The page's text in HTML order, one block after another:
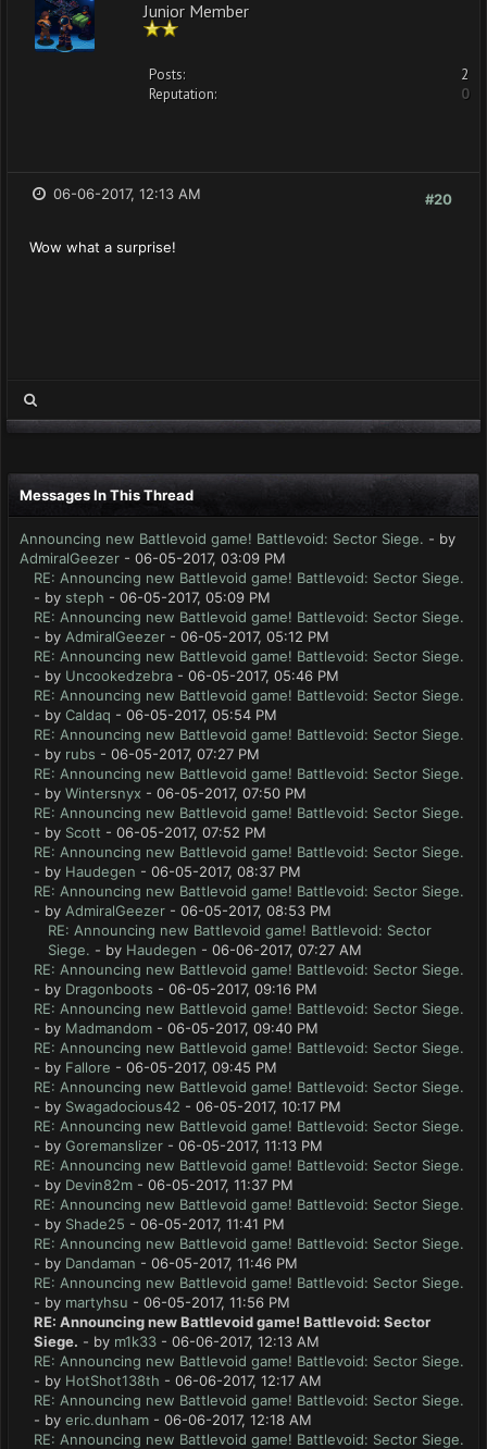
Junior Member
Posts:
2
Reputation:
0
#20
06-06-2017, 12:13 AM
Wow what a surprise!
Messages In This Thread
Announcing new Battlevoid game! Battlevoid: Sector Siege. - by
AdmiralGeezer - 06-05-2017, 03:09 PM
RE: Announcing new Battlevoid game! Battlevoid: Sector Siege.
- by steph - 06-05-2017, 05:09 PM
RE: Announcing new Battlevoid game! Battlevoid: Sector Siege.
- by AdmiralGeezer - 06-05-2017, 05:12 PM
RE: Announcing new Battlevoid game! Battlevoid: Sector Siege.
- by Uncookedzebra - 06-05-2017, 05:46 PM
RE: Announcing new Battlevoid game! Battlevoid: Sector Siege.
- by Caldaq - 06-05-2017, 05:54 PM
RE: Announcing new Battlevoid game! Battlevoid: Sector Siege.
- by rubs - 06-05-2017, 07:27 PM
RE: Announcing new Battlevoid game! Battlevoid: Sector Siege.
- by Wintersnyx - 06-05-2017, 07:50 PM
RE: Announcing new Battlevoid game! Battlevoid: Sector Siege.
- by Scott - 06-05-2017, 07:52 PM
RE: Announcing new Battlevoid game! Battlevoid: Sector Siege.
- by Haudegen - 06-05-2017, 08:37 PM
RE: Announcing new Battlevoid game! Battlevoid: Sector Siege.
- by AdmiralGeezer - 06-05-2017, 08:53 PM
RE: Announcing new Battlevoid game! Battlevoid: Sector
Siege. - by Haudegen - 06-06-2017, 07:27 AM
RE: Announcing new Battlevoid game! Battlevoid: Sector Siege.
- by Dragonboots - 06-05-2017, 09:16 PM
RE: Announcing new Battlevoid game! Battlevoid: Sector Siege.
- by Madmandom - 06-05-2017, 09:40 PM
RE: Announcing new Battlevoid game! Battlevoid: Sector Siege.
- by Fallore - 06-05-2017, 09:45 PM
RE: Announcing new Battlevoid game! Battlevoid: Sector Siege.
- by Swagadocious42 - 06-05-2017, 10:17 PM
RE: Announcing new Battlevoid game! Battlevoid: Sector Siege.
- by Goremanslizer - 06-05-2017, 11:13 PM
RE: Announcing new Battlevoid game! Battlevoid: Sector Siege.
- by Devin82m - 06-05-2017, 11:37 PM
RE: Announcing new Battlevoid game! Battlevoid: Sector Siege.
- by Shade25 - 06-05-2017, 11:41 PM
RE: Announcing new Battlevoid game! Battlevoid: Sector Siege.
- by Dandaman - 06-05-2017, 11:46 PM
RE: Announcing new Battlevoid game! Battlevoid: Sector Siege.
- by martyhsu - 06-05-2017, 11:56 PM
RE: Announcing new Battlevoid game! Battlevoid: Sector
Siege. - by m1k33 - 06-06-2017, 12:13 AM
RE: Announcing new Battlevoid game! Battlevoid: Sector Siege.
- by HotShot138th - 06-06-2017, 12:17 AM
RE: Announcing new Battlevoid game! Battlevoid: Sector Siege.
- by eric.dunham - 06-06-2017, 12:18 AM
RE: Announcing new Battlevoid game! Battlevoid: Sector Siege.